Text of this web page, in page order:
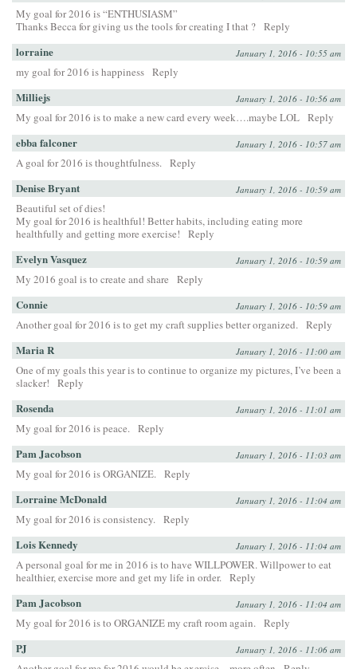
My goal for 2016 is “ENTHUSIASM”
Thanks Becca for giving us the tools for creating I that ? Reply
lorraine January 1, 2016 - 10:55 am
my goal for 2016 is happiness Reply
Milliejs January 1, 2016 - 10:56 am
My goal for 2016 is to make a new card every week….maybe LOL Reply
ebba falconer January 1, 2016 - 10:57 am
A goal for 2016 is thoughtfulness. Reply
Denise Bryant January 1, 2016 - 10:59 am
Beautiful set of dies!
My goal for 2016 is healthful! Better habits, including eating more
healthfully and getting more exercise!
Reply
Evelyn Vasquez January 1, 2016 - 10:59 am
My 2016 goal is to create and share Reply
Connie January 1, 2016 - 10:59 am
Another goal for 2016 is to get my craft supplies better organized. Reply
Maria R January 1, 2016 - 11:00 am
One of my goals this year is to continue to organize my pictures, I’ve been a
slacker!
Reply
Rosenda January 1, 2016 - 11:01 am
My goal for 2016 is peace. Reply
Pam Jacobson January 1, 2016 - 11:03 am
My goal for 2016 is ORGANIZE. Reply
Lorraine McDonald January 1, 2016 - 11:04 am
My goal for 2016 is consistency. Reply
Lois Kennedy January 1, 2016 - 11:04 am
A personal goal for me in 2016 is to have WILLPOWER. Willpower to eat
healthier, exercise more and get my life in order. Reply
Pam Jacobson January 1, 2016 - 11:04 am
My goal for 2016 is to ORGANIZE my craft room again. Reply
PJ January 1, 2016 - 11:06 am